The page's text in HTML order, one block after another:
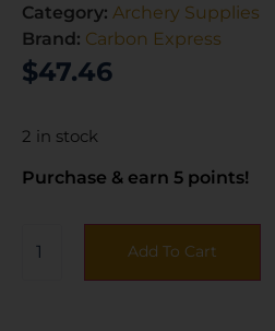
Category: Archery Supplies
Brand: Carbon Express
$47.46
2 in stock
Purchase & earn 5 points!
Add To Cart